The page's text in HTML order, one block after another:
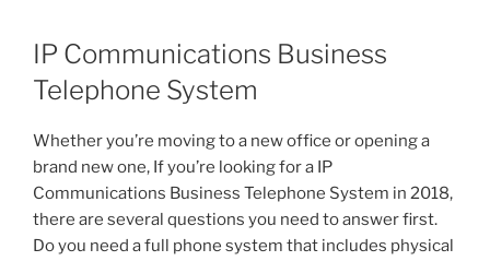
IP Communications Business
Telephone System
Whether you’re moving to a new office or opening a
brand new one, If you’re looking for a IP
Communications Business Telephone System in 2018,
there are several questions you need to answer first.
Do you need a full phone system that includes physical